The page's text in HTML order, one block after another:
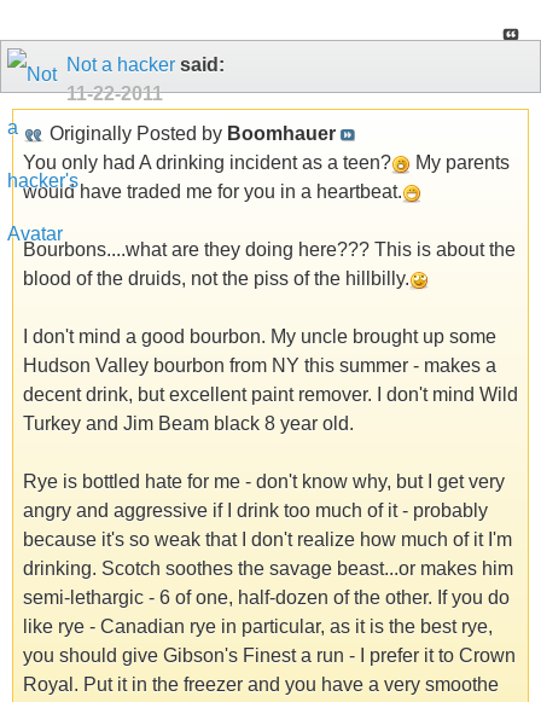
Not a hacker said:
11-22-2011
Originally Posted by Boomhauer
You only had A drinking incident as a teen?
My parents
would have traded me for you in a heartbeat.
Bourbons....what are they doing here??? This is about the
blood of the druids, not the piss of the hillbilly.
I don't mind a good bourbon. My uncle brought up some
Hudson Valley bourbon from NY this summer - makes a
decent drink, but excellent paint remover. I don't mind Wild
Turkey and Jim Beam black 8 year old.
Rye is bottled hate for me - don't know why, but I get very
angry and aggressive if I drink too much of it - probably
because it's so weak that I don't realize how much of it I'm
drinking. Scotch soothes the savage beast...or makes him
semi-lethargic - 6 of one, half-dozen of the other. If you do
like rye - Canadian rye in particular, as it is the best rye,
you should give Gibson's Finest a run - I prefer it to Crown
Royal. Put it in the freezer and you have a very smoothe